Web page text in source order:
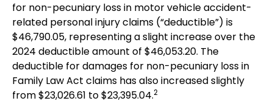
for non-pecuniary loss in motor vehicle accident-
related personal injury claims (“deductible”) is
$46,790.05, representing a slight increase over the
2024 deductible amount of $46,053.20. The
deductible for damages for non-pecuniary loss in
Family Law Act claims has also increased slightly
from $23,026.61 to $23,395.04.2